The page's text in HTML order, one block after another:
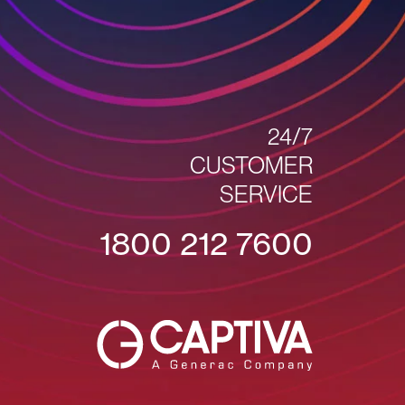
24/7
CUSTOMER
SERVICE
1800 212 7600